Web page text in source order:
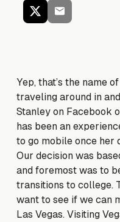
Yep, that’s the name
traveling around in
Stanley on Facebook
has been an
to go mobile once her
Our decision was
and foremost was to
transitions to college.
want to see if we can
Las Vegas. Visiting